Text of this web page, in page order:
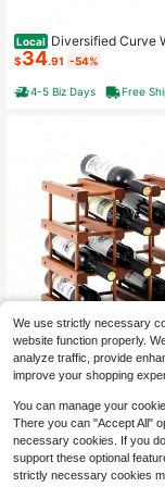
Local Diversified Curve
4 Bottle Wine Holder,
p Wine Bottle Storage,
Wire Wine Rack Home
Holds Standard Jumbo
$34.91 -54%
4-5 Biz Days Free
Local 1 Pcs 12 Bottles
Rack Inside Cabinet
ntertop Modular Wine
$55.66 -54%
We use strictly necessary
website function properly.
analyze traffic, provide
improve your shopping
You can manage your
There you can "Accept All"
necessary cookies. If you
support these optional
strictly necessary cookies